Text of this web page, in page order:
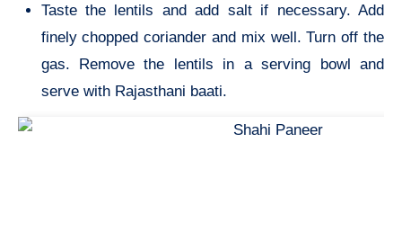
Taste the lentils and add salt if necessary. Add
finely chopped coriander and mix well. Turn off the
gas. Remove the lentils in a serving bowl and
serve with Rajasthani baati.